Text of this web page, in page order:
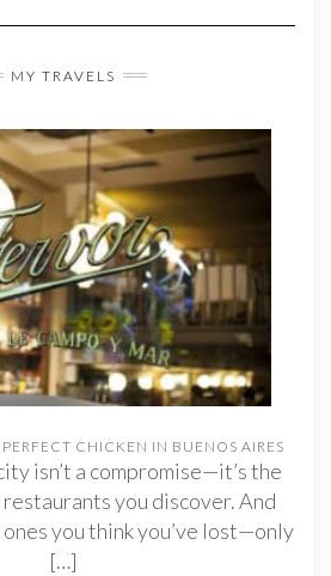
MY TRAVELS
CHICKEN IN BUENOS AIRES
isn’t a compromise—it’s the
you discover. And
you think you’ve lost—only
[…]